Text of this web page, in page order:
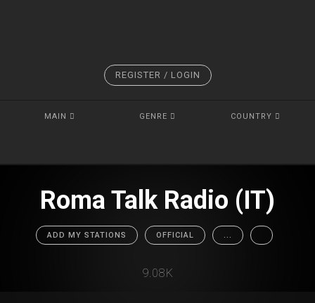
REGISTER / LOGIN
MAIN GENRE COUNTRY
Roma Talk Radio (IT)
ADD MY STATIONS OFFICIAL ...
9.08K